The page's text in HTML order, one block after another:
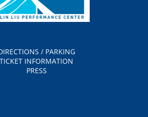
/ PARKING
TICKET INFORMATION
PRESS